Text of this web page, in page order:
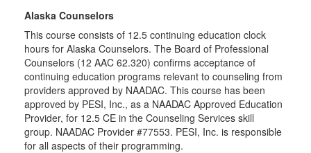
Alaska Counselors
This course consists of 12.5 continuing education clock
hours for Alaska Counselors. The Board of Professional
Counselors (12 AAC 62.320) confirms acceptance of
continuing education programs relevant to counseling from
providers approved by NAADAC. This course has been
approved by PESI, Inc., as a NAADAC Approved Education
Provider, for 12.5 CE in the Counseling Services skill
group. NAADAC Provider #77553. PESI, Inc. is responsible
for all aspects of their programming.